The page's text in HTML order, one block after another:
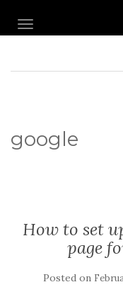
TOGGLE
google
How to set
page
Posted on